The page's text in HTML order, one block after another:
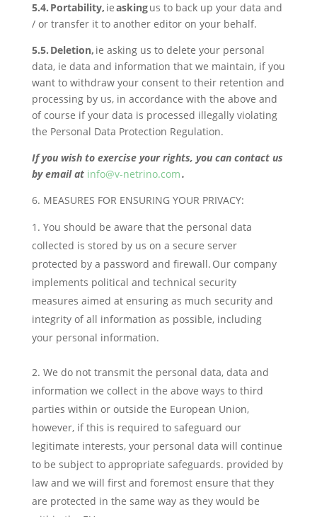
5.4. Portability, ieaskingus to back up your data and
/ or transfer it to another editor on your behalf.
5.5. Deletion, ie asking us to delete your personal
data, ie data and information that we maintain, if you
want to withdraw your consent to their retention and
processing by us, in accordance with the above and
of course if your data is processed illegally violating
the Personal Data Protection Regulation.
If you wish to exercise your rights, you can contact us
by email at info@v-netrino.com.
6. MEASURES FOR ENSURING YOUR PRIVACY:
You should be aware that the personal data
collected is stored by us on a secure server
protected by a password and firewall. Our company
implements political and technical security
measures aimed at ensuring as much security and
integrity of all information as possible, including
your personal information.
We do not transmit the personal data, data and
information we collect in the above ways to third
parties within or outside the European Union,
however, if this is required to safeguard our
legitimate interests, your personal data will continue
to be subject to appropriate safeguards. provided by
law and we will first and foremost ensure that they
are protected in the same way as they would be